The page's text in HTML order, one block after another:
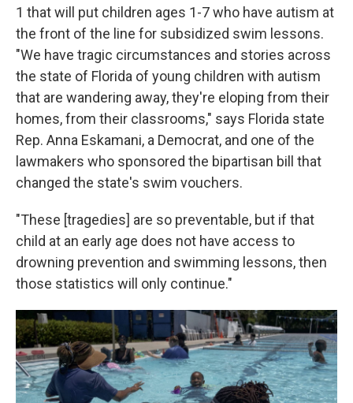
1 that will put children ages 1-7 who have autism at
the front of the line for subsidized swim lessons.
"We have tragic circumstances and stories across
the state of Florida of young children with autism
that are wandering away, they're eloping from their
homes, from their classrooms," says Florida state
Rep. Anna Eskamani, a Democrat, and one of the
lawmakers who sponsored the bipartisan bill that
changed the state's swim vouchers.
"These [tragedies] are so preventable, but if that
child at an early age does not have access to
drowning prevention and swimming lessons, then
those statistics will only continue."